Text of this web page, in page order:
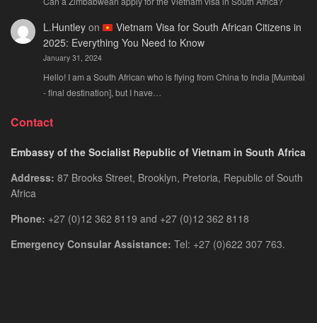
L.Huntleyon
Vietnam Visa for South African Citizens in
2025: Everything You Need to Know
January 31, 2024
Hello! I am a South African who is flying from China to India [Mumbai
- final destination], but I have…
Contact
Embassy of the Socialist Republic of Vietnam in South Africa
Address: 87 Brooks Street, Brooklyn, Pretoria, Republic of South
Africa
Phone: +27 (0)12 362 8119 and +27 (0)12 362 8118
Emergency Consular Assistance: Tel: +27 (0)622 307 763.